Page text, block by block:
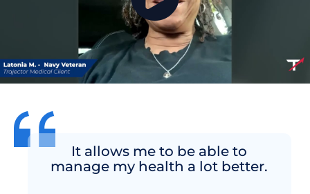
It allows me to be able to
manage my health a lot better.